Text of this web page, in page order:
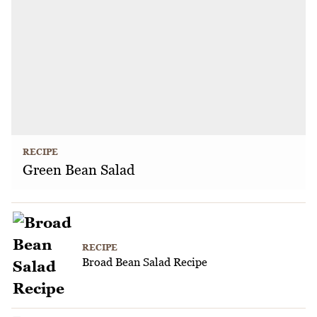
RECIPE
Green Bean Salad
RECIPE
Broad Bean Salad Recipe